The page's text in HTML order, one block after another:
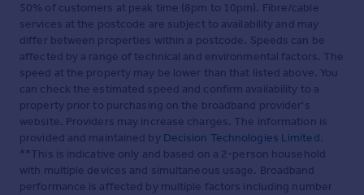
50% of customers at peak time (8pm to 10pm). Fibre/cable
services at the postcode are subject to availability and may
differ between properties within a postcode. Speeds can be
affected by a range of technical and environmental factors. The
speed at the property may be lower than that listed above. You
can check the estimated speed and confirm availability to a
property prior to purchasing on the broadband provider's
website. Providers may increase charges. The information is
provided and maintained by Decision Technologies Limited.
**This is indicative only and based on a 2-person household
with multiple devices and simultaneous usage. Broadband
performance is affected by multiple factors including number